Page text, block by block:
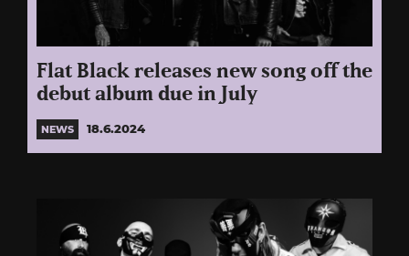
Flat Black releases new song off the
debut album due in July
NEWS 18.6.2024